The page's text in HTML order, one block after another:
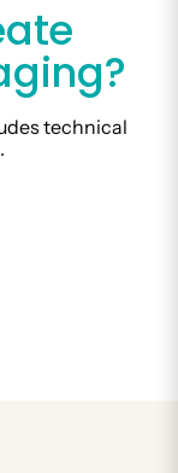
technical